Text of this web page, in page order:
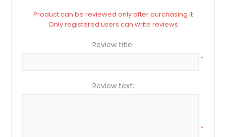
Product can be reviewed only after purchasing it
Only registered users can write reviews
Review title:
*
Review text:
*